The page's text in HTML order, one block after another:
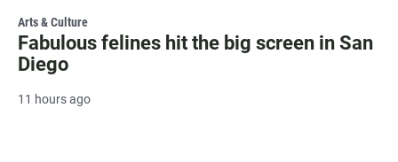
Arts & Culture
Fabulous felines hit the big screen in San
Diego
11 hours ago